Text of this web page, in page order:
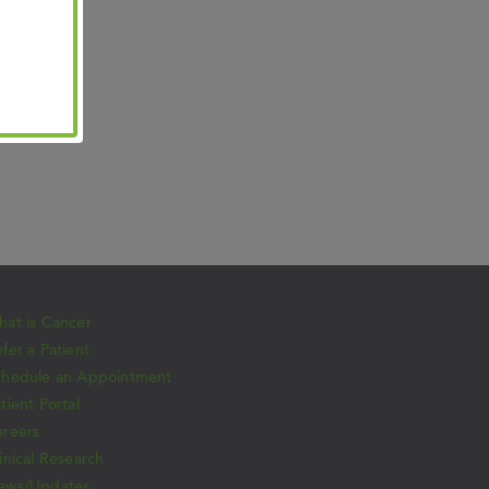
is Cancer
a Patient
an Appointment
Portal
Research